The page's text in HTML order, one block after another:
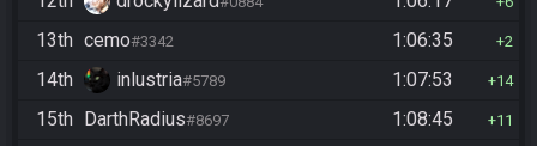
13th cemo#3342 1:06:35 2
14th inlustria#5789 1:07:53 14
15th DarthRadius#8697 1:08:45 11